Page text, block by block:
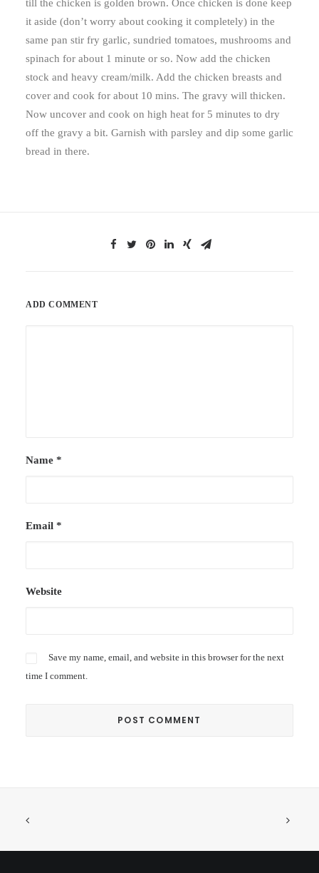
till the chicken is golden brown. Once chicken is done keep
it aside (don’t worry about cooking it completely) in the
same pan stir fry garlic, sundried tomatoes, mushrooms and
spinach for about 1 minute or so. Now add the chicken
stock and heavy cream/milk. Add the chicken breasts and
cover and cook for about 10 mins. The gravy will thicken.
Now uncover and cook on high heat for 5 minutes to dry
off the gravy a bit. Garnish with parsley and dip some garlic
bread in there.
ADD COMMENT
Name *
Email *
Website
Save my name, email, and website in this browser for the next
time I comment.